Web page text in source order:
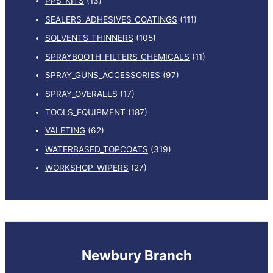
SEALERS_ADHESIVES_COATINGS (111)
SOLVENTS_THINNERS (105)
SPRAYBOOTH_FILTERS_CHEMICALS (11)
SPRAY_GUNS_ACCESSORIES (97)
SPRAY_OVERALLS (17)
TOOLS_EQUIPMENT (187)
VALETING (62)
WATERBASED_TOPCOATS (319)
WORKSHOP_WIPERS (27)
Newbury Branch